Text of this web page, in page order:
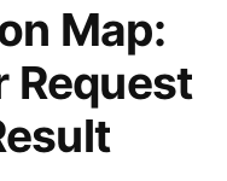
Map:
Request